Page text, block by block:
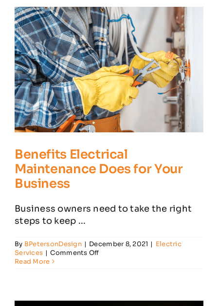
is
a
Good
Idea
Benefits Electrical
Maintenance Does for Your
Business
Business owners need to take the right
steps to keep ...
By BPetersonDesign | December 8, 2021 | Electric
Services | Comments Offon
Read More